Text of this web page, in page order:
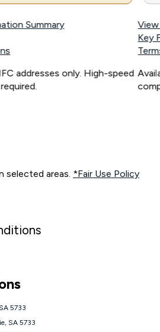
Summary
addresses only. High-speed
Key
selected areas. *Fair Use Policy
and your location. Fair Use
5733
SA 5733